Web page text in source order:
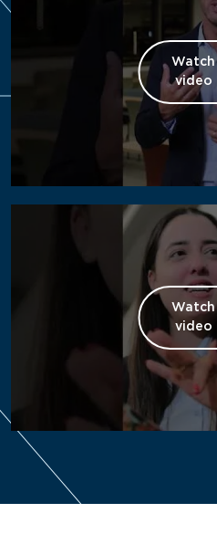
Watch
video
Watch
video